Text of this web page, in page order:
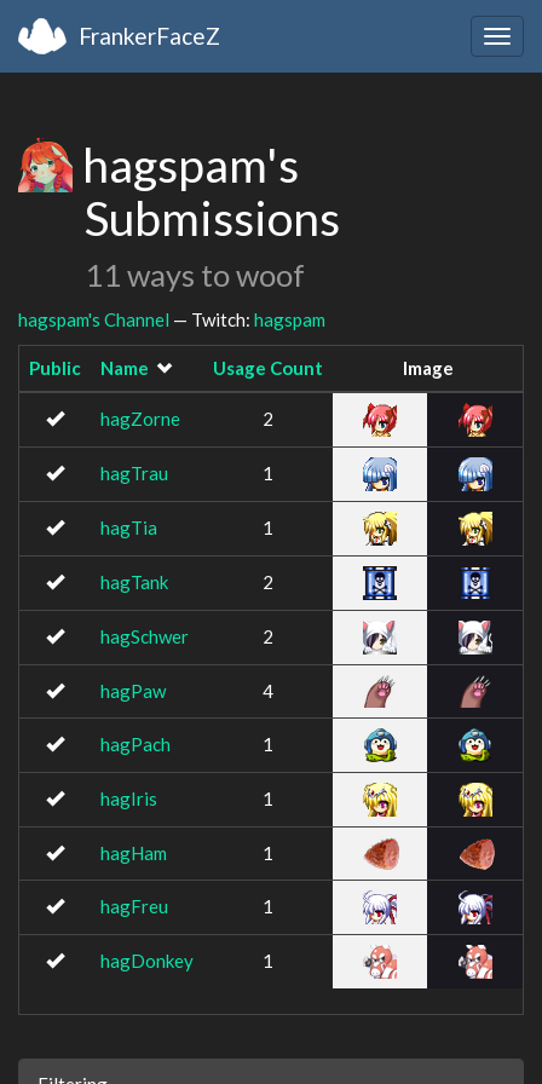
FrankerFaceZ
hagspam's
Submissions
11 ways to woof
hagspam's Channel — Twitch: hagspam
Public Name Usage Count Image
hagZorne 2
hagTrau 1
hagTia 1
hagTank 2
hagSchwer 2
hagPaw 4
hagPach 1
hagIris 1
hagHam 1
hagFreu 1
hagDonkey 1